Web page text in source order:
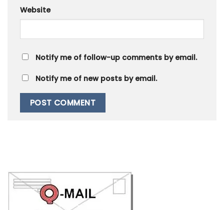
Website
Notify me of follow-up comments by email.
Notify me of new posts by email.